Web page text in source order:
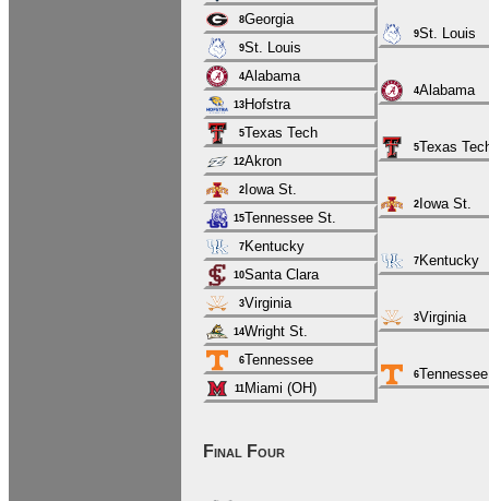
8Georgia
9St. Louis
9St. Louis
4Alabama
4Alabama
13 Hofstra
5Texas Tech
5Texas
12Akron
2 Iowa St.
2 Iowa St.
15Tennessee St.
7 Kentucky
7 Kentucky
10Santa Clara
3Virginia
3Virginia
14Wright St.
6Tennessee
6Tennessee
11 Miami (OH)
Final Four